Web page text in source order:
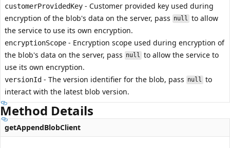
customerProvidedKey - Customer provided key used during
encryption of the blob's data on the server, pass null to allow
the service to use its own encryption.
encryptionScope - Encryption scope used during encryption of
the blob's data on the server, pass null to allow the service to
use its own encryption.
versionId - The version identifier for the blob, pass null to
interact with the latest blob version.
Method Details
getAppendBlobClient